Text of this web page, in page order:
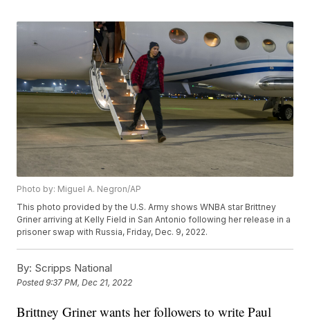
Photo by: Miguel A. Negron/AP
This photo provided by the U.S. Army shows WNBA star Brittney
Griner arriving at Kelly Field in San Antonio following her release in a
prisoner swap with Russia, Friday, Dec. 9, 2022.
By: Scripps National
Posted9:37 PM, Dec 21, 2022
Brittney Griner wants her followers to write Paul